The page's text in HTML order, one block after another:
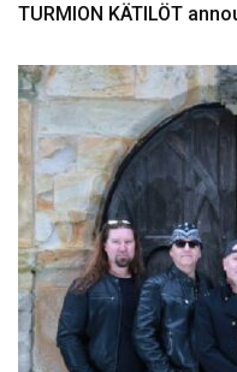
TURMION KÄTILÖT